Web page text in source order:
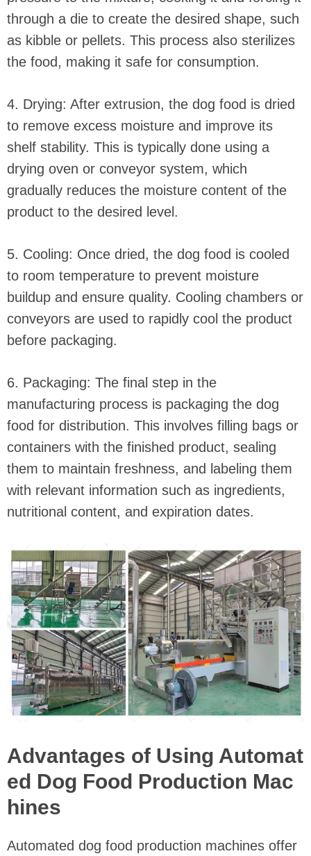
through a die to create the desired shape, such
as kibble or pellets. This process also sterilizes
the food, making it safe for consumption.
4. Drying: After extrusion, the dog food is dried
to remove excess moisture and improve its
shelf stability. This is typically done using a
drying oven or conveyor system, which
gradually reduces the moisture content of the
product to the desired level.
5. Cooling: Once dried, the dog food is cooled
to room temperature to prevent moisture
buildup and ensure quality. Cooling chambers or
conveyors are used to rapidly cool the product
before packaging.
6. Packaging: The final step in the
manufacturing process is packaging the dog
food for distribution. This involves filling bags or
containers with the finished product, sealing
them to maintain freshness, and labeling them
with relevant information such as ingredients,
nutritional content, and expiration dates.
Advantages of Using Automat
ed Dog Food Production Mac
hines
Automated dog food production machines offer